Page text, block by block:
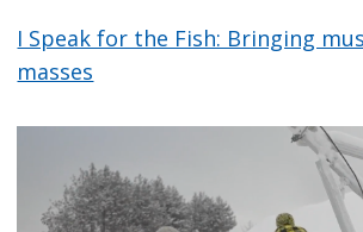
I Speak for the Fish: Bringing
masses